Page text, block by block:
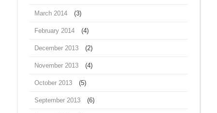
March 2014 (3)
February 2014 (4)
December 2013 (2)
November 2013 (4)
October 2013 (5)
September 2013 (6)